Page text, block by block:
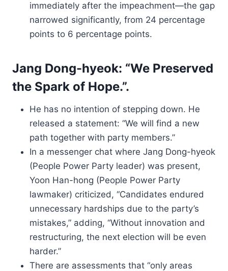
immediately after the impeachment—the gap
narrowed significantly, from 24 percentage
points to 6 percentage points.
Jang Dong-hyeok: “We Preserved
the Spark of Hope.”.
He has no intention of stepping down. He
released a statement: “We will find a new
path together with party members.”
In a messenger chat where Jang Dong-hyeok
(People Power Party leader) was present,
Yoon Han-hong (People Power Party
lawmaker) criticized, “Candidates endured
unnecessary hardships due to the party’s
mistakes,” adding, “Without innovation and
restructuring, the next election will be even
harder.”
There are assessments that “only areas